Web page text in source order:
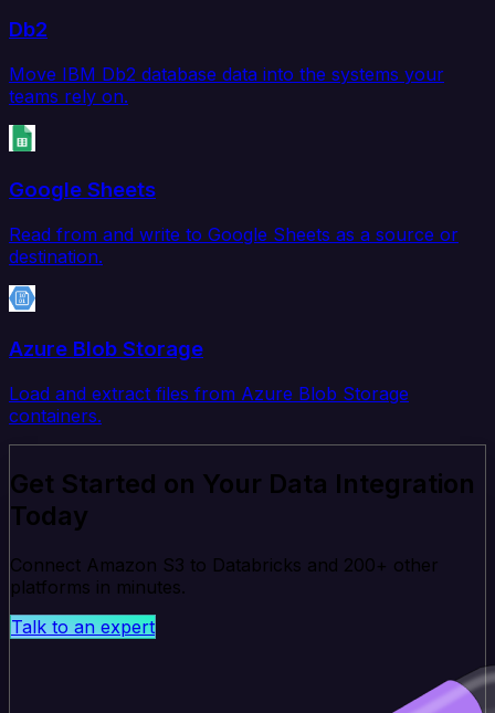
Db2
Move IBM Db2 database data into the systems your
teams rely on.
Google Sheets
Read from and write to Google Sheets as a source or
destination.
Azure Blob Storage
Load and extract files from Azure Blob Storage
containers.
Get Started on Your Data Integration
Today
Connect Amazon S3 to Databricks and 200+ other
platforms in minutes.
Talk to an expert